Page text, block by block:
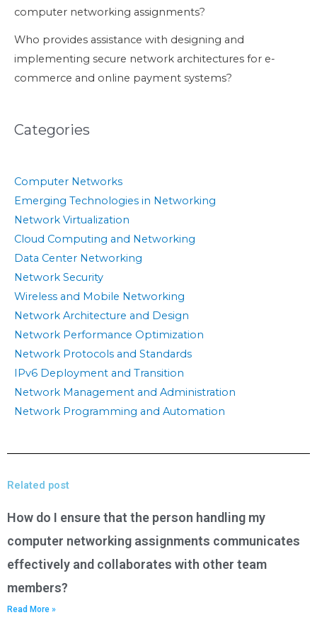
computer networking assignments?
Who provides assistance with designing and
implementing secure network architectures for e-
commerce and online payment systems?
Categories
Computer Networks
Emerging Technologies in Networking
Network Virtualization
Cloud Computing and Networking
Data Center Networking
Network Security
Wireless and Mobile Networking
Network Architecture and Design
Network Performance Optimization
Network Protocols and Standards
IPv6 Deployment and Transition
Network Management and Administration
Network Programming and Automation
Related post
How do I ensure that the person handling my
computer networking assignments communicates
effectively and collaborates with other team
members?
Read More »